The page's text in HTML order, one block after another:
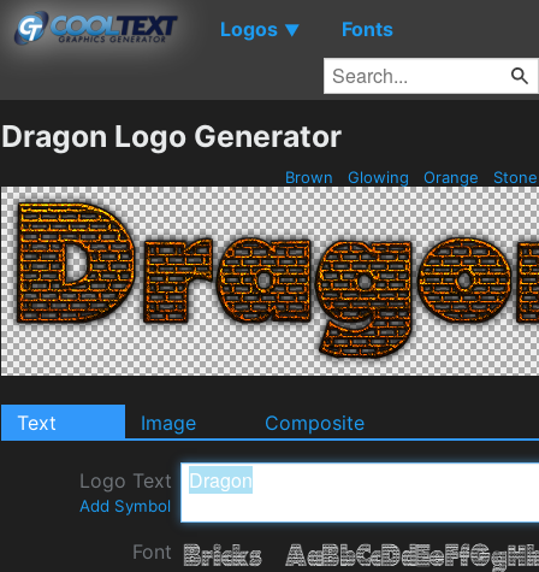
Logos ▼ Fonts
Dragon Logo Generator
Brown Glowing Orange
Text Image Composite
Logo Text
Add Symbol
Font